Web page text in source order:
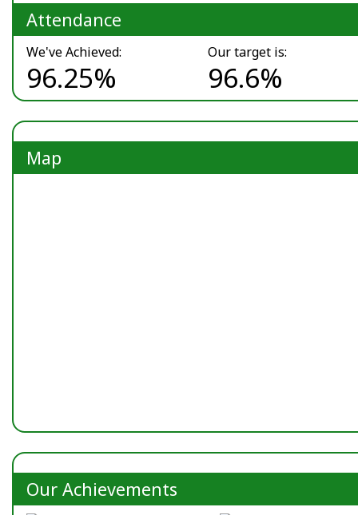
Attendance
We've Achieved:
96.25%
Our target is:
96.6%
Map
Our Achievements